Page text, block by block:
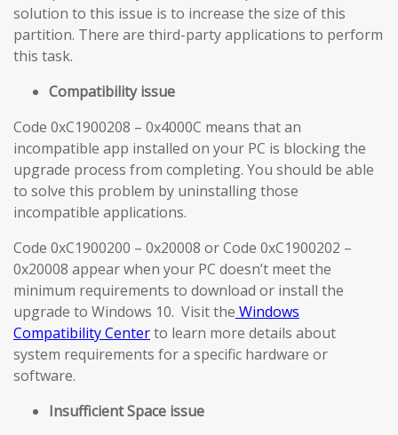
solution to this issue is to increase the size of this
partition. There are third-party applications to perform
this task.
Compatibility issue
Code 0xC1900208 – 0x4000C means that an
incompatible app installed on your PC is blocking the
upgrade process from completing. You should be able
to solve this problem by uninstalling those
incompatible applications.
Code 0xC1900200 – 0x20008 or Code 0xC1900202 –
0x20008 appear when your PC doesn’t meet the
minimum requirements to download or install the
upgrade to Windows 10. Visit the Windows
Compatibility Centerto learn more details about
system requirements for a specific hardware or
software.
Insufficient Space issue